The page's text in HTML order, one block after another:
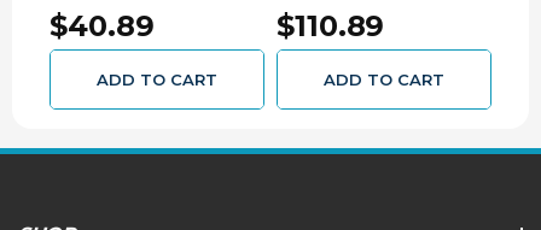
GMC Yukon 2500 3/4 Ton (1992 - 2010)
GMC Yukon XL 2500 3/4 Ton (2000 - 2010)
Hummer H2 (2002 - 2009)
$40.89
ADD TO CART
$110.89
ADD TO CART